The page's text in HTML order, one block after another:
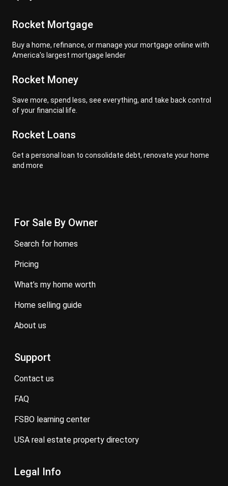
Rocket Mortgage
Buy a home, refinance, or manage your mortgage online with
America's largest mortgage lender
Rocket Money
Save more, spend less, see everything, and take back control
of your financial life.
Rocket Loans
Get a personal loan to consolidate debt, renovate your home
and more
For Sale By Owner
search for homes
pricing
what’s my home worth
home selling guide
about us
Support
contact us
FAQ
FSBO learning center
USA real estate property directory
Legal Info